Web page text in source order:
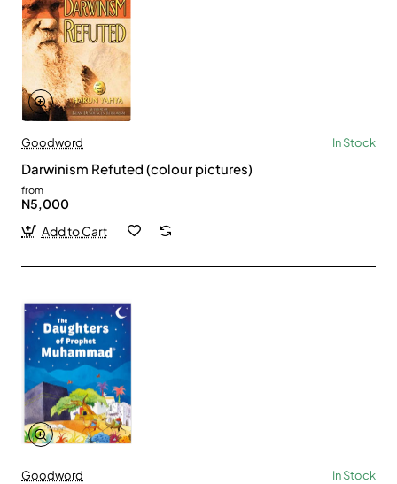
Goodword In Stock
Darwinism Refuted (colour pictures)
from
N5,000
Add to Cart
Goodword In Stock